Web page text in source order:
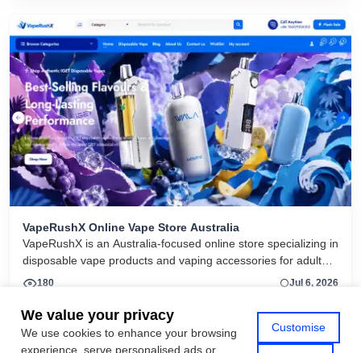
VapeRushX Online Vape Store Australia
VapeRushX is an Australia-focused online store specializing in
disposable vape products and vaping accessories for adult
consumers. The website offers a range of popular vape
various flavors and puff capacities. VapeRushX positions itself
as a reliable source for authentic vape products, emphasizing
fast Australia-wide delivery, secure payments, competitive
180 Jul 6, 2026
View More
We value your privacy
We use cookies to enhance your browsing
experience, serve personalised ads or
Customise